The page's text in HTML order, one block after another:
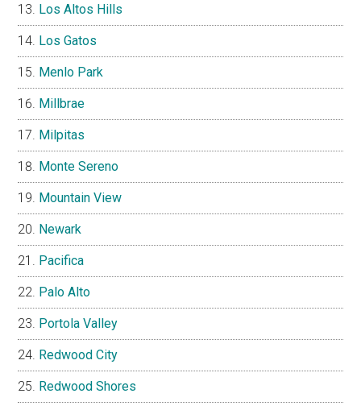
Los Altos Hills
Los Gatos
Menlo Park
Millbrae
Milpitas
Monte Sereno
Mountain View
Newark
Pacifica
Palo Alto
Portola Valley
Redwood City
Redwood Shores